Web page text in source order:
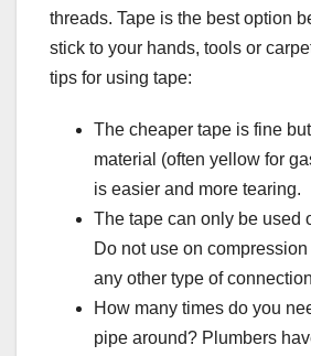
threads. Tape is the best option
stick to your hands, tools or
tips for using tape:
The cheaper tape is fine
material (often yellow for
is easier and more tearing.
The tape can only be used
Do not use on
any other type of
How many times do you
pipe around? Plumbers